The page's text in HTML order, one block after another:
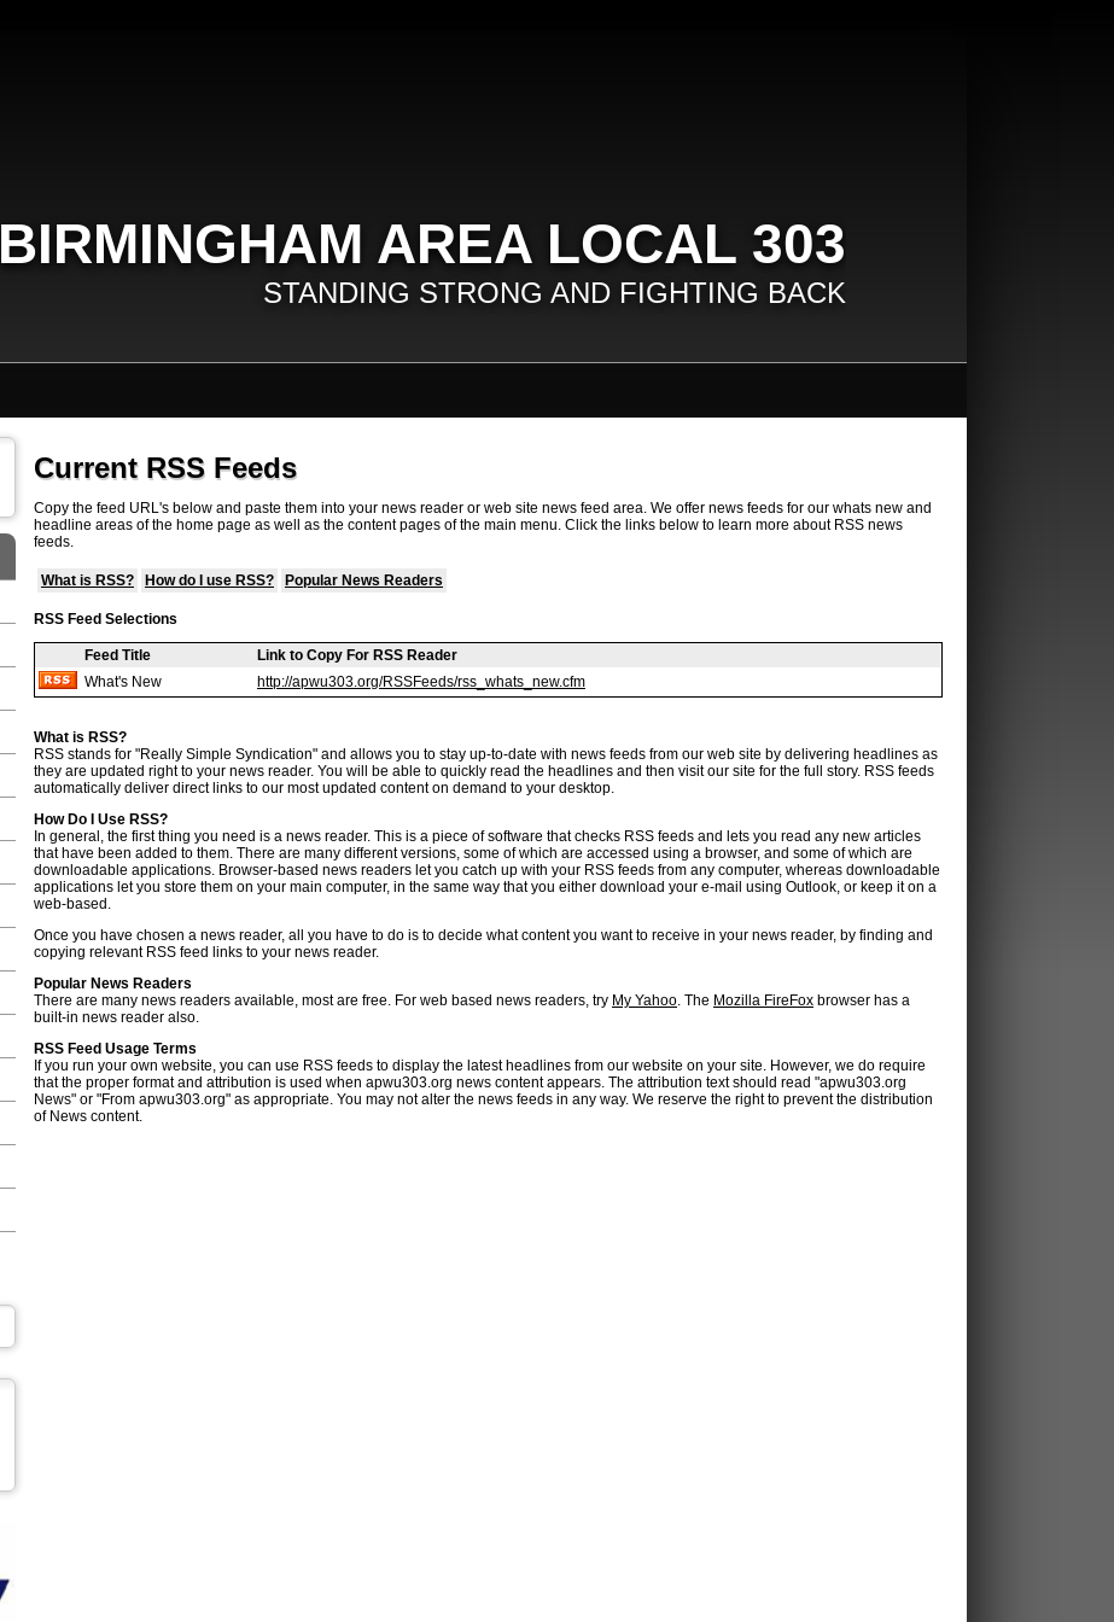
BIRMINGHAM AREA LOCAL 303
STANDING STRONG AND FIGHTING BACK
Current RSS Feeds
Copy the feed URL's below and paste them into your news reader or web site news feed area. We offer news feeds for our whats new and
headline areas of the home page as well as the content pages of the main menu. Click the links below to learn more about RSS news
feeds.
What is RSS? How do I use RSS? Popular News Readers
RSS Feed Selections
Feed Title
Link to Copy For RSS Reader
What's New
http://apwu303.org/RSSFeeds/rss_whats_new.cfm
What is RSS?
RSS stands for "Really Simple Syndication" and allows you to stay up-to-date with news feeds from our web site by delivering headlines as
they are updated right to your news reader. You will be able to quickly read the headlines and then visit our site for the full story. RSS feeds
automatically deliver direct links to our most updated content on demand to your desktop.
How Do I Use RSS?
In general, the first thing you need is a news reader. This is a piece of software that checks RSS feeds and lets you read any new articles
that have been added to them. There are many different versions, some of which are accessed using a browser, and some of which are
downloadable applications. Browser-based news readers let you catch up with your RSS feeds from any computer, whereas downloadable
applications let you store them on your main computer, in the same way that you either download your e-mail using Outlook, or keep it on a
web-based.
Once you have chosen a news reader, all you have to do is to decide what content you want to receive in your news reader, by finding and
copying relevant RSS feed links to your news reader.
Popular News Readers
There are many news readers available, most are free. For web based news readers, try My Yahoo. The Mozilla FireFox browser has a
built-in news reader also.
RSS Feed Usage Terms
If you run your own website, you can use RSS feeds to display the latest headlines from our website on your site. However, we do require
that the proper format and attribution is used when apwu303.org news content appears. The attribution text should read "apwu303.org
News" or "From apwu303.org" as appropriate. You may not alter the news feeds in any way. We reserve the right to prevent the distribution
of News content.